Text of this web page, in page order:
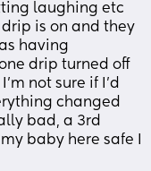
laughing etc
is on and they
having
drip turned off
not sure if I’d
changed
bad, a 3rd
baby here safe I